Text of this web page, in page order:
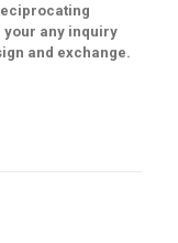
your any inquiry
and exchange.